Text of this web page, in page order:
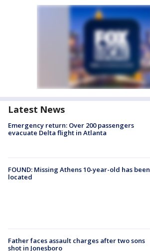
Latest News
Emergency return: Over 200 passengers
evacuate Delta flight in Atlanta
FOUND: Missing Athens 10-year-old has been
located
Father faces assault charges after two sons
shot in Jonesboro